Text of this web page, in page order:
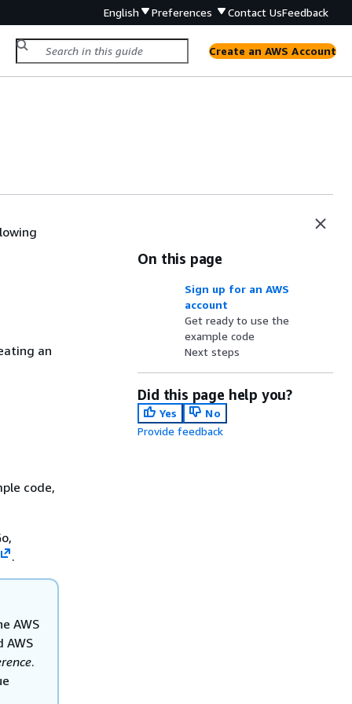
English Preferences Contact UsFeedback
Create an AWS Account
an
code,
.
AWS
AWS
.
On this page
Sign up for an AWS
account
Get ready to use the
example code
Next steps
Did this page help you?
Yes
No
Provide feedback